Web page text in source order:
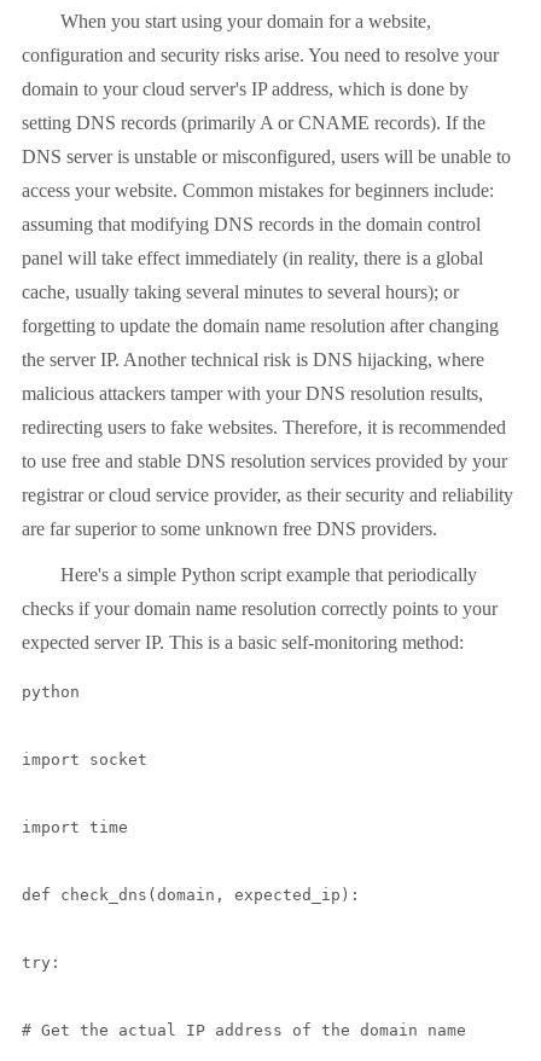
When you start using your domain for a website,
configuration and security risks arise. You need to resolve your
domain to your cloud server's IP address, which is done by
setting DNS records (primarily A or CNAME records). If the
DNS server is unstable or misconfigured, users will be unable to
access your website. Common mistakes for beginners include:
assuming that modifying DNS records in the domain control
panel will take effect immediately (in reality, there is a global
cache, usually taking several minutes to several hours); or
forgetting to update the domain name resolution after changing
the server IP. Another technical risk is DNS hijacking, where
malicious attackers tamper with your DNS resolution results,
redirecting users to fake websites. Therefore, it is recommended
to use free and stable DNS resolution services provided by your
registrar or cloud service provider, as their security and reliability
are far superior to some unknown free DNS providers.
Here's a simple Python script example that periodically
checks if your domain name resolution correctly points to your
expected server IP. This is a basic self-monitoring method:
python
import socket
import time
def check_dns(domain, expected_ip):
try:
# Get the actual IP address of the domain name